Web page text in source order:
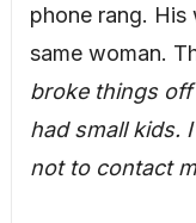
phone rang.
same woman.
broke things
had small kids.
not to contact